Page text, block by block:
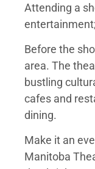
Attending a
Before the
area. The
bustling
cafes and
dining.
Make it an
Manitoba